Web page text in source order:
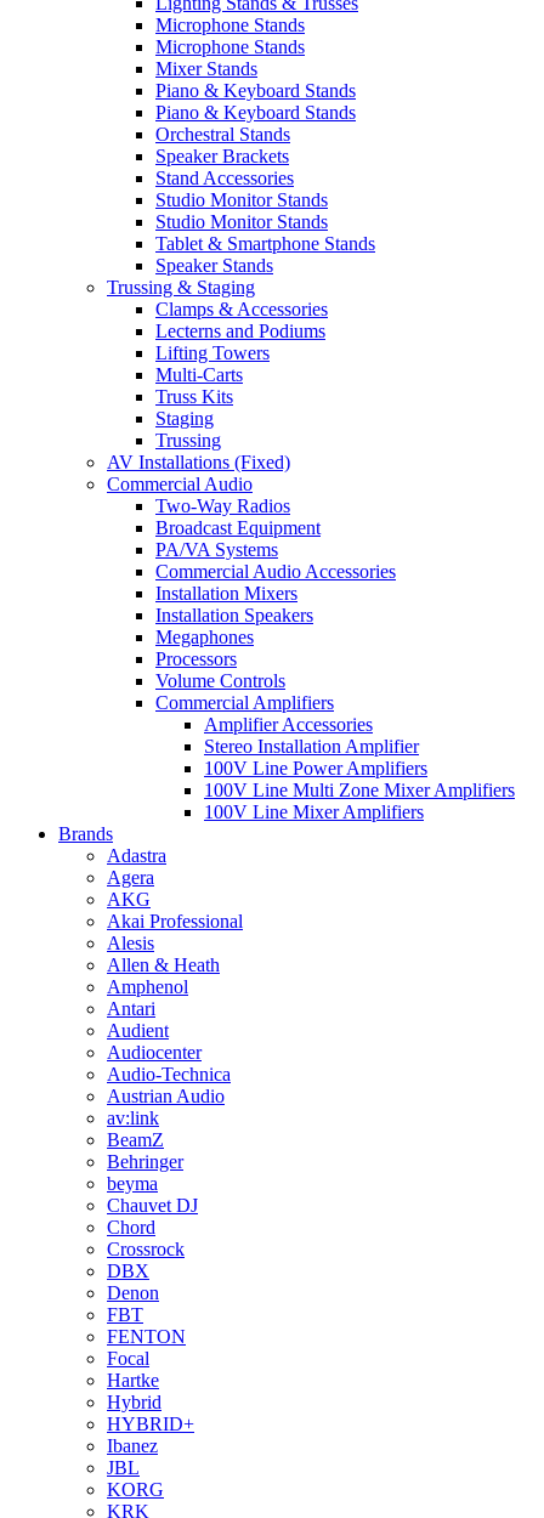
Microphone Stands
Microphone Stands
Mixer Stands
Piano & Keyboard Stands
Piano & Keyboard Stands
Orchestral Stands
Speaker Brackets
Stand Accessories
Studio Monitor Stands
Studio Monitor Stands
Tablet & Smartphone Stands
Speaker Stands
Trussing & Staging
Clamps & Accessories
Lecterns and Podiums
Lifting Towers
Multi-Carts
Truss Kits
Staging
Trussing
AV Installations (Fixed)
Commercial Audio
Two-Way Radios
Broadcast Equipment
PA/VA Systems
Commercial Audio Accessories
Installation Mixers
Installation Speakers
Megaphones
Processors
Volume Controls
Commercial Amplifiers
Amplifier Accessories
Stereo Installation Amplifier
100V Line Power Amplifiers
100V Line Multi Zone Mixer Amplifiers
100V Line Mixer Amplifiers
Brands
Adastra
Agera
AKG
Akai Professional
Alesis
Allen & Heath
Amphenol
Antari
Audient
Audiocenter
Audio-Technica
Austrian Audio
av:link
BeamZ
Behringer
beyma
Chauvet DJ
Chord
Crossrock
DBX
Denon
FBT
FENTON
Focal
Hartke
Hybrid
HYBRID+
Ibanez
JBL
KORG
KRK